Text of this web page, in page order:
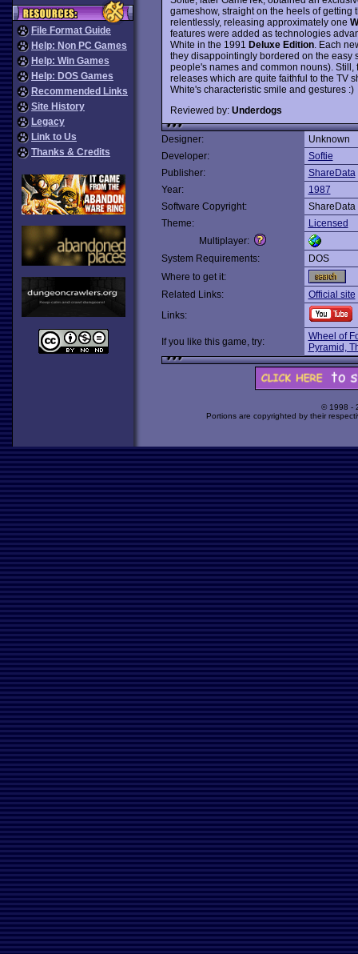
File Format Guide
Help: Non PC Games
Help: Win Games
Help: DOS Games
Recommended Links
Site History
Legacy
Link to Us
Thanks & Credits
gameshow, straight on the heels of getting
relentlessly, releasing approximately one
features were added as technologies
White in the 1991 Deluxe Edition. Each
they disappointingly bordered on the easy
people's names and common nouns).
releases which are quite faithful to the TV
White's characteristic smile and gestures :)
Reviewed by: Underdogs
Designer:
Unknown
Developer:
Softie
Publisher:
ShareData
Year:
1987
Software Copyright:
ShareData
Theme:
Licensed
Multiplayer:
System Requirements:
DOS
Where to get it:
Related Links:
Official site
Links:
If you like this game, try:
Wheel of
Pyramid,
© 1998 -
Portions are copyrighted by their